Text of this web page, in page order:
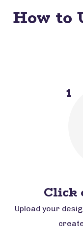
How to
1
Click
Upload your